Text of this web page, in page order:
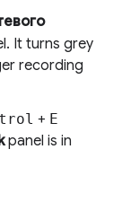
It turns grey
recording
+ E
panel is in